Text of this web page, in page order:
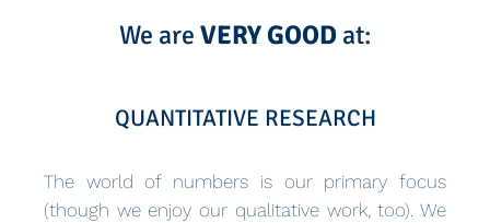
We are VERY GOOD at:
QUANTITATIVE RESEARCH
The world of numbers is our primary focus
(though we enjoy our qualitative work, too). We